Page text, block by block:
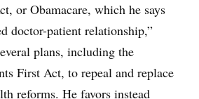
or Obamacare, which he says
doctor-patient relationship,”
plans, including the
First Act, to repeal and replace
reforms. He favors instead